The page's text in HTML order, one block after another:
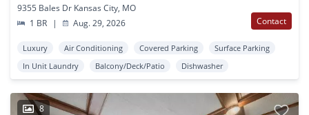
9355 Bales Dr Kansas City, MO
1 BR
| Aug. 29, 2026 Contact
Luxury Air Conditioning Covered Parking
Surface Parking
In Unit Laundry
Balcony/Deck/Patio Dishwasher
8